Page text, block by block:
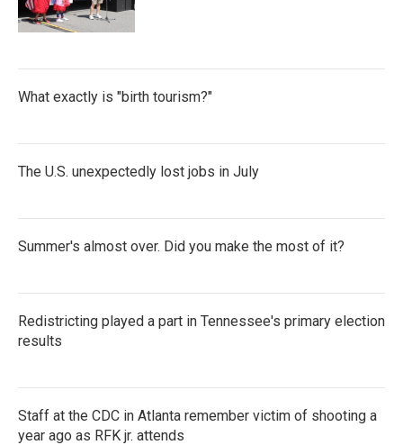
What exactly is "birth tourism?"
The U.S. unexpectedly lost jobs in July
Summer's almost over. Did you make the most of it?
Redistricting played a part in Tennessee's primary election
results
Staff at the CDC in Atlanta remember victim of shooting a
year ago as RFK jr. attends